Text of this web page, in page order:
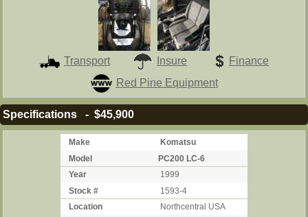
Transport Insure
Finance
Red Pine Equipment
Specifications - $45,900
Make
Komatsu
Model
PC200 LC-6
Year
1999
Stock #
1593-4
Location
Northcentral USA